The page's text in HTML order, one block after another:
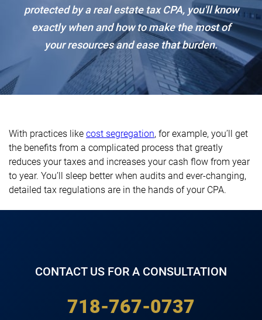
protected by a real estate tax CPA, you'll know
exactly when and how to make the most of
your resources and ease that burden.
With practices like cost segregation, for example, you’ll get
the benefits from a complicated process that greatly
reduces your taxes and increases your cash flow from year
to year. You’ll sleep better when audits and ever-changing,
detailed tax regulations are in the hands of your CPA.
CONTACT US FOR A CONSULTATION
718-767-0737